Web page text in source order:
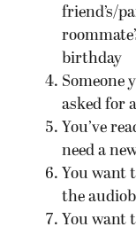
friend’s/
birthday
Someone
asked for
You’ve
need a
You want
the
You want